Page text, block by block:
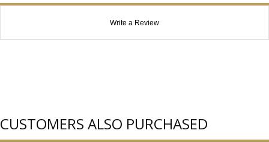
Write a Review
CUSTOMERS ALSO PURCHASED